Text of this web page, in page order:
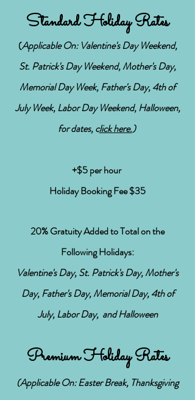
Standard Holiday Rates
(Applicable On: Valentine's Day Weekend,
St. Patrick's Day Weekend, Mother's Day,
Memorial Day Week, Father's Day, 4th of
July Week, Labor Day Weekend, Halloween,
for dates, click here.)
+$5 per hour
Holiday Booking Fee $35
20% Gratuity Added to Total on the
FollowingHolidays:
Valentine's Day, St. Patrick's Day, Mother's
Day, Father's Day, Memorial Day, 4th of
July, Labor Day, and Halloween
Premium Holiday Rates
(Applicable On: Easter Break, Thanksgiving